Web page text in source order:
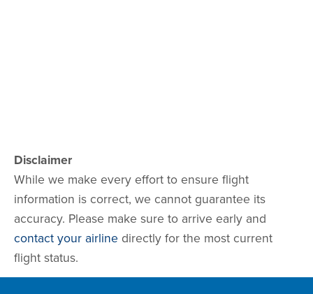
Disclaimer
While we make every effort to ensure flight
information is correct, we cannot guarantee its
accuracy. Please make sure to arrive early and
contact your airline directly for the most current
flight status.